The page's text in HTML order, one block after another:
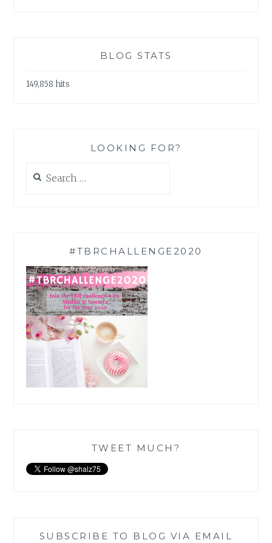
BLOG STATS
149,858 hits
LOOKING FOR?
for:
#TBRCHALLENGE2020
TWEET MUCH?
SUBSCRIBE TO BLOG VIA EMAIL